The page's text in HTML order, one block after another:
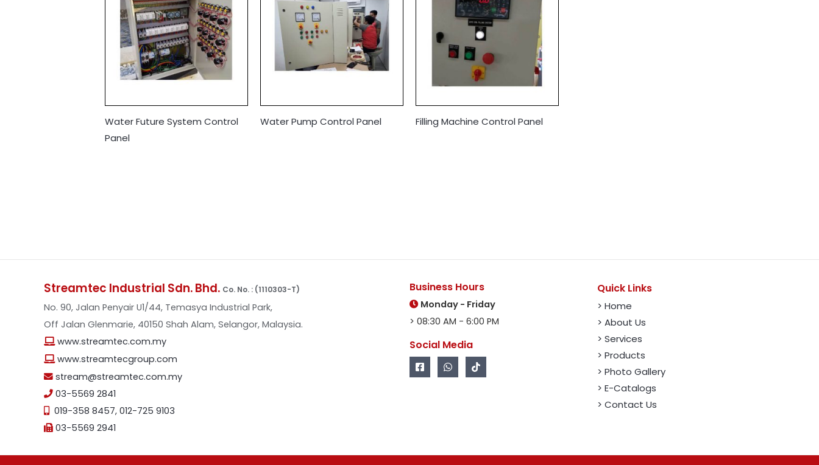
Water Future System Control
Panel
Water Pump Control Panel Filling Machine Control Panel
Streamtec Industrial Sdn. Bhd. Co. No. : (1110303-T)
No. 90, Jalan Penyair U1/44, Temasya Industrial Park,
Off Jalan Glenmarie, 40150 Shah Alam, Selangor, Malaysia.
www.streamtec.com.my
www.streamtecgroup.com
stream@streamtec.com.my
03-5569 2841
019-358 8457, 012-725 9103
03-5569 2941
Business Hours
Monday - Friday
> 08:30 AM - 6:00 PM
Social Media
Quick Links
> Home
> About Us
> Services
> Products
> Photo Gallery
> E-Catalogs
> Contact Us